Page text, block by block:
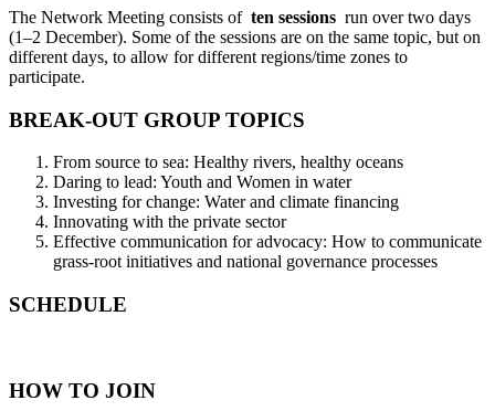
The Network Meeting consists of ten sessions run over two days
(1–2 December). Some of the sessions are on the same topic, but on
different days, to allow for different regions/time zones to
participate.
BREAK-OUT GROUP TOPICS
From source to sea: Healthy rivers, healthy oceans
Daring to lead: Youth and Women in water
Investing for change: Water and climate financing
Innovating with the private sector
Effective communication for advocacy: How to communicate
grass-root initiatives and national governance processes
SCHEDULE
HOW TO JOIN